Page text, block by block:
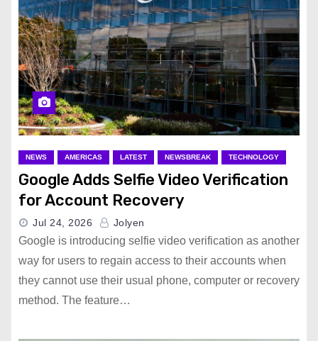
NEWS AMERICAS LATEST NEWSBREAK TECHNOLOGY
Google Adds Selfie Video Verification
for Account Recovery
Jul 24, 2026 Jolyen
Google is introducing selfie video verification as another
way for users to regain access to their accounts when
they cannot use their usual phone, computer or recovery
method. The feature…